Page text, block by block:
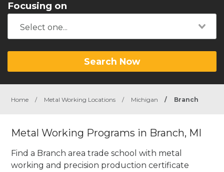
Focusing on
Search Now
Home / Metal Working Locations / Michigan / Branch
Metal Working Programs in Branch, MI
Find a Branch area trade school with metal
working and precision production certificate